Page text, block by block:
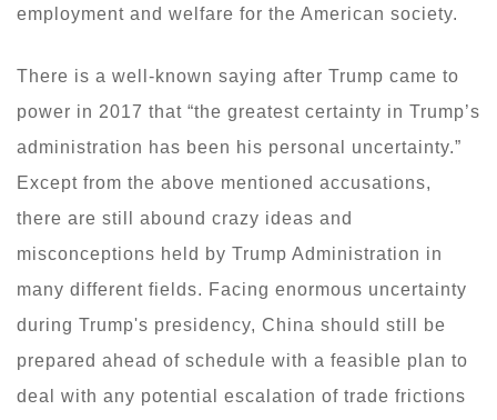
employment and welfare for the American society.
There is a well-known saying after Trump came to
power in 2017 that “the greatest certainty in Trump’s
administration has been his personal uncertainty.”
Except from the above mentioned accusations,
there are still abound crazy ideas and
misconceptions held by Trump Administration in
many different fields. Facing enormous uncertainty
during Trump's presidency, China should still be
prepared ahead of schedule with a feasible plan to
deal with any potential escalation of trade frictions